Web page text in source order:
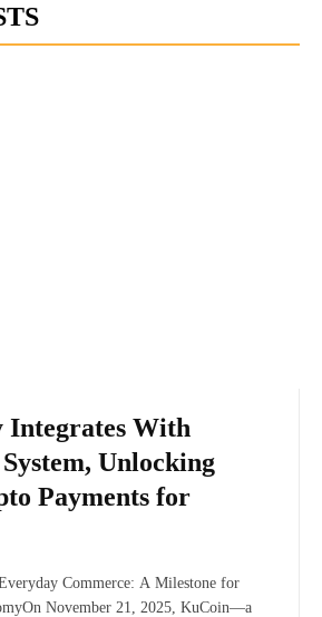
Integrates With
Unlocking
Payments for
Commerce: A Milestone for
November 21, 2025, KuCoin—a